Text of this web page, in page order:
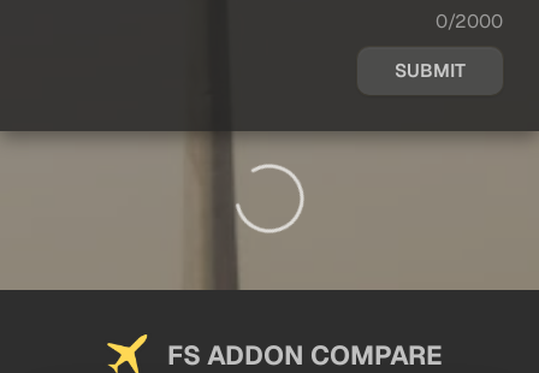
0/2000
SUBMIT
FS ADDON COMPARE